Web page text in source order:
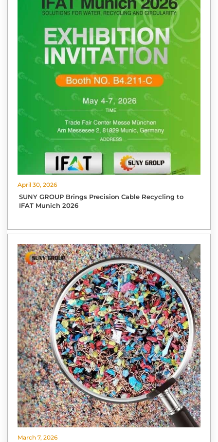
April 30, 2026
SUNY GROUP Brings Precision Cable Recycling to
IFAT Munich 2026
March 7, 2026